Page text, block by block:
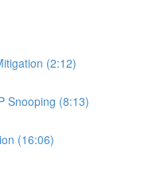
(2:12)
Snooping (8:13)
(16:06)